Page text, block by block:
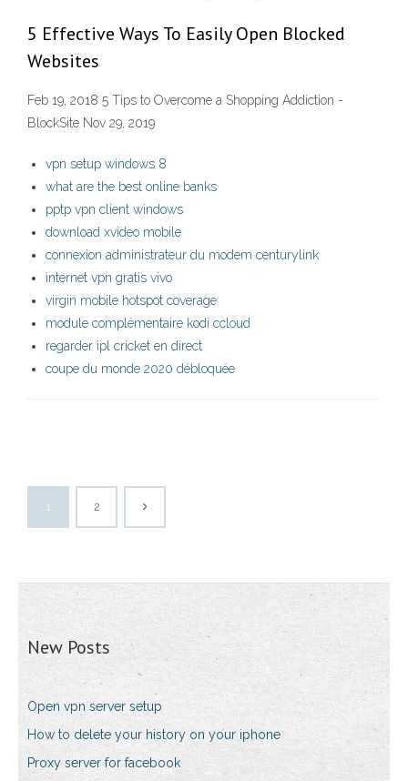
5 Effective Ways To Easily Open Blocked
Websites
Feb 19, 2018 5 Tips to Overcome a Shopping Addiction -
BlockSite Nov 29, 2019
vpn setup windows 8
what are the best online banks
pptp vpn client windows
download xvideo mobile
connexion administrateur du modem centurylink
internet vpn gratis vivo
virgin mobile hotspot coverage
module complémentaire kodi ccloud
regarder ipl cricket en direct
coupe du monde 2020 débloquée
1 2
New Posts
Open vpn server setup
How to delete your history on your iphone
Proxy server for facebook